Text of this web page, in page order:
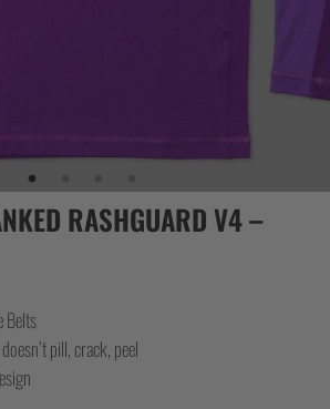
RASHGUARD V4 –
Belts
pill, crack, peel